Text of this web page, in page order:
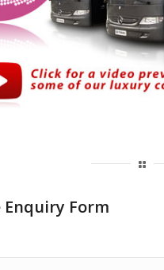
Enquiry Form